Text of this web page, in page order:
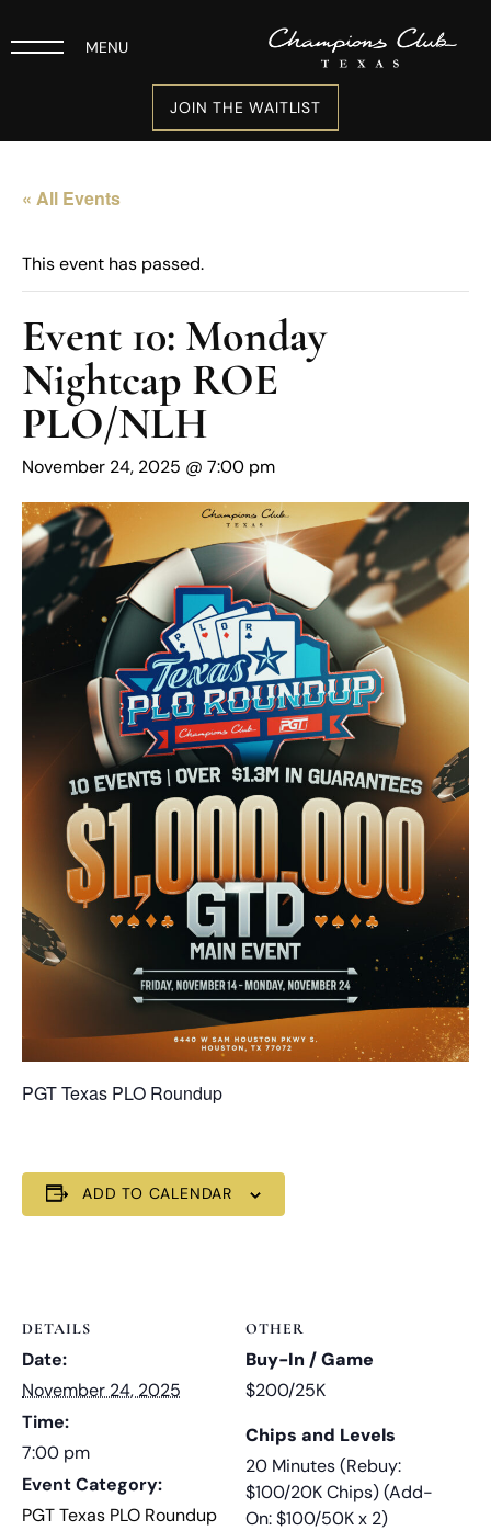
MENU
JOIN THE WAITLIST
« All Events
This event has passed.
Event 10: Monday
Nightcap ROE
PLO/NLH
November 24, 2025 @ 7:00 pm
PGT Texas PLO Roundup
ADD TO CALENDAR
DETAILS
Date:
November 24, 2025
Time:
7:00 pm
Event Category:
PGT Texas PLO Roundup
OTHER
Buy-In / Game
$200/25K
Chips and Levels
20 Minutes (Rebuy:
$100/20K Chips) (Add-
On: $100/50K x 2)